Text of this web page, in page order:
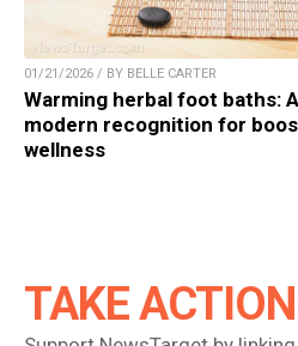
01/21/2026 / BY BELLE CARTER
Warming herbal foot baths:
modern recognition for
wellness
TAKE